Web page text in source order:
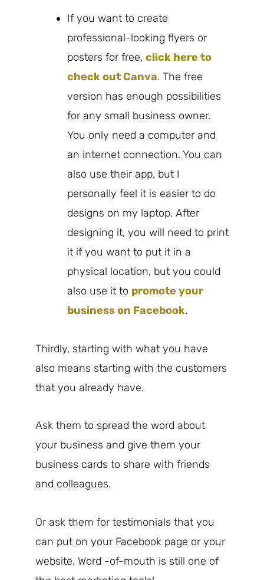
If you want to create
professional-looking flyers or
posters for free, click here to
check out Canva. The free
version has enough possibilities
for any small business owner.
You only need a computer and
an internet connection. You can
also use their app, but I
personally feel it is easier to do
designs on my laptop. After
designing it, you will need to print
it if you want to put it in a
physical location, but you could
also use it to promote your
business on Facebook.
Thirdly, starting with what you have
also means starting with the customers
that you already have.
Ask them to spread the word about
your business and give them your
business cards to share with friends
and colleagues.
Or ask them for testimonials that you
can put on your Facebook page or your
website. Word -of-mouth is still one of